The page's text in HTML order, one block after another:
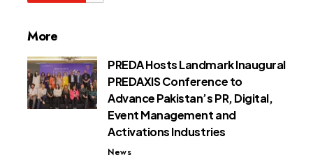
More
PREDA Hosts Landmark Inaugural
PREDAXIS Conference to
Advance Pakistan’s PR, Digital,
Event Management and
Activations Industries
News